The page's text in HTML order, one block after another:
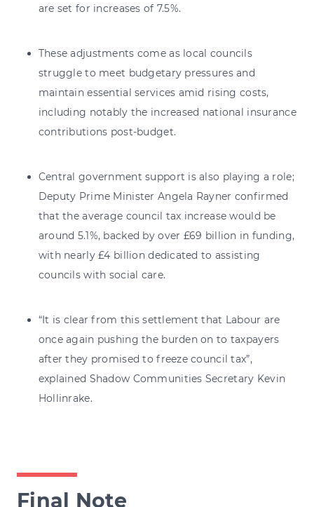
are set for increases of 7.5%.
These adjustments come as local councils
struggle to meet budgetary pressures and
maintain essential services amid rising costs,
including notably the increased national insurance
contributions post-budget.
Central government support is also playing a role;
Deputy Prime Minister Angela Rayner confirmed
that the average council tax increase would be
around 5.1%, backed by over £69 billion in funding,
with nearly £4 billion dedicated to assisting
councils with social care.
“It is clear from this settlement that Labour are
once again pushing the burden on to taxpayers
after they promised to freeze council tax”,
explained Shadow Communities Secretary Kevin
Hollinrake.
Final Note